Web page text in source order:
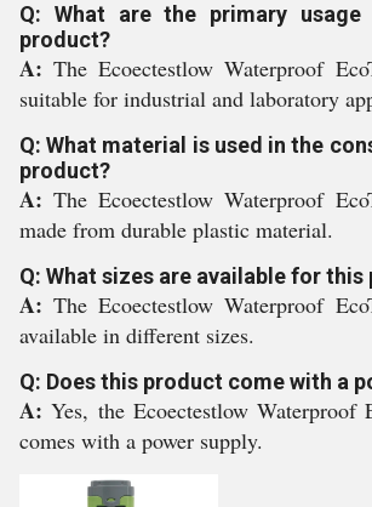
Q: What are the primary
product?
A:The Ecoectestlow Waterproof
suitable for industrial and laboratory
Q: What material is used in the
product?
A:The Ecoectestlow Waterproof
made from durable plastic material.
Q: What sizes are available for
A:The Ecoectestlow Waterproof
available in different sizes.
Q: Does this product come with a
A:Yes, the Ecoectestlow Waterproof
comes with a power supply.